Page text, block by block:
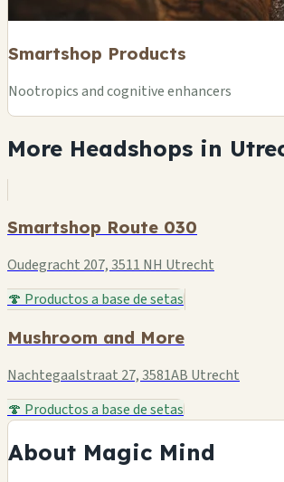
Smartshop Products
Nootropics and cognitive enhancers
More Headshops in
Smartshop Route 030
Oudegracht 207, 3511 NH Utrecht
🍄 Productos a base de setas
Mushroom and More
Nachtegaalstraat 27, 3581AB Utrecht
🍄 Productos a base de setas
About Magic Mind